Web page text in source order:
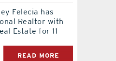
Felecia has
Realtor with
Estate for 11
READ MORE